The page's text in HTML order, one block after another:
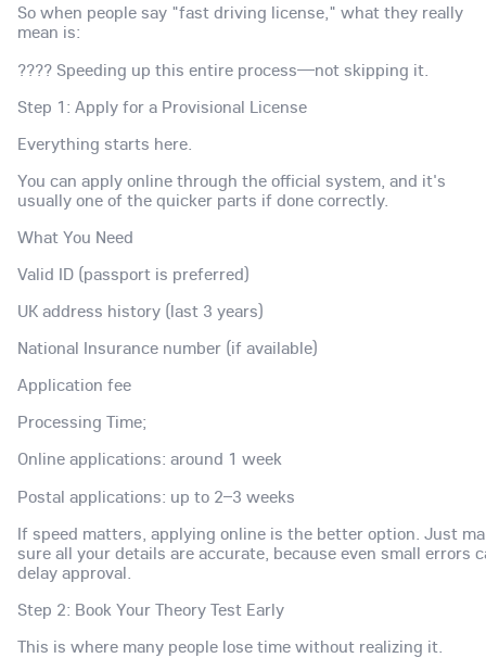
So when people say "fast driving license," what they really
mean is:
???? Speeding up this entire process—not skipping it.
Step 1: Apply for a Provisional License
Everything starts here.
You can apply online through the official system, and it's
usually one of the quicker parts if done correctly.
What You Need
Valid ID (passport is preferred)
UK address history (last 3 years)
National Insurance number (if available)
Application fee
Processing Time;
Online applications: around 1 week
Postal applications: up to 2–3 weeks
If speed matters, applying online is the better option. Just
sure all your details are accurate, because even small errors
delay approval.
Step 2: Book Your Theory Test Early
This is where many people lose time without realizing it.